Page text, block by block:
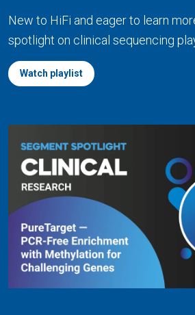
New to HiFi and eager to learn
spotlight on clinical sequencing
Watch playlist